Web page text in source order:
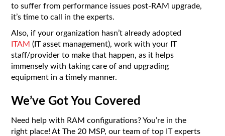
to suffer from performance issues post-RAM upgrade,
it’s time to call in the experts.
Also, if your organization hasn’t already adopted
ITAM (IT asset management), work with your IT
staff/provider to make that happen, as it helps
immensely with taking care of and upgrading
equipment in a timely manner.
We’ve Got You Covered
Need help with RAM configurations? You’re in the
right place! At The 20 MSP, our team of top IT experts